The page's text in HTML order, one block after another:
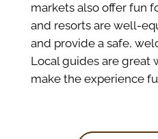
markets also offer fun
and resorts are well-
and provide a safe,
Local guides are great
make the experience